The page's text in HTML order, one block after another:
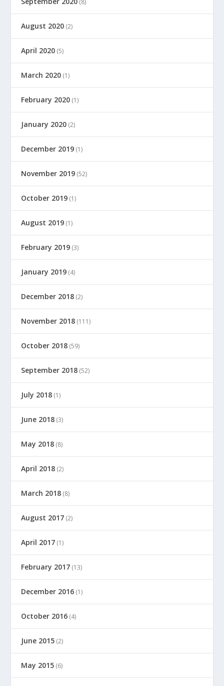
August 2020 (2)
April 2020 (5)
March 2020 (1)
February 2020 (1)
January 2020 (2)
December 2019 (1)
November 2019 (52)
October 2019 (1)
August 2019 (1)
February 2019 (3)
January 2019 (4)
December 2018 (2)
November 2018 (111)
October 2018 (59)
September 2018 (52)
July 2018 (1)
June 2018 (3)
May 2018 (8)
April 2018 (2)
March 2018 (8)
August 2017 (2)
April 2017 (1)
February 2017 (13)
December 2016 (1)
October 2016 (4)
June 2015 (2)
May 2015 (6)